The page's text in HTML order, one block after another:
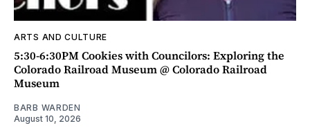
ARTS AND CULTURE
5:30-6:30PM Cookies with Councilors: Exploring the
Colorado Railroad Museum @ Colorado Railroad
Museum
BARB WARDEN
August 10, 2026